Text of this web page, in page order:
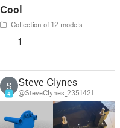
Cool
Collection of 12 models
1
S
4
Steve Clynes
@SteveClynes_2351421